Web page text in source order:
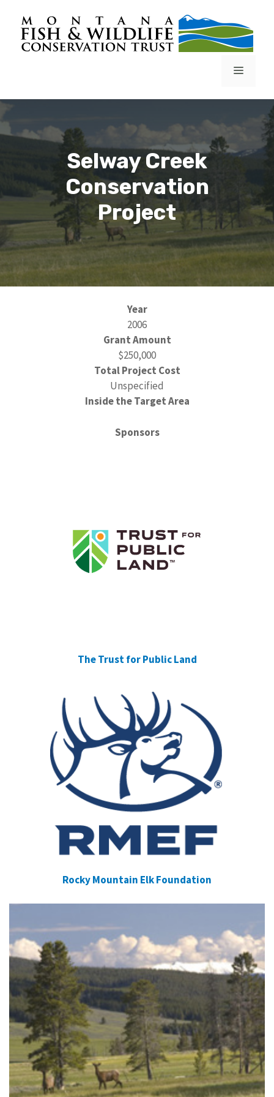
content
Menu
Selway Creek
Conservation
Project
Year
2006
Grant Amount
$250,000
Total Project Cost
Unspecified
Inside the Target Area
Sponsors
The Trust for Public Land
Rocky Mountain Elk Foundation